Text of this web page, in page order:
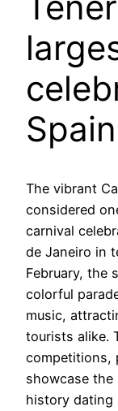
Spain
The vibrant
considered
carnival
de Janeiro in
February, the
colorful
music,
tourists alike.
competitions,
showcase the
history dating